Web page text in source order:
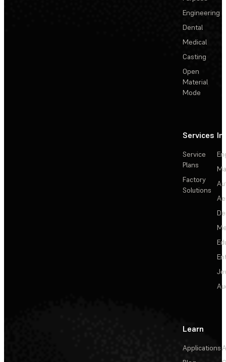
Engineering
Dental
Medical
Casting
Open
Material
Mode
Services
Service
Plans
Factory
Solutions
Learn
Applications